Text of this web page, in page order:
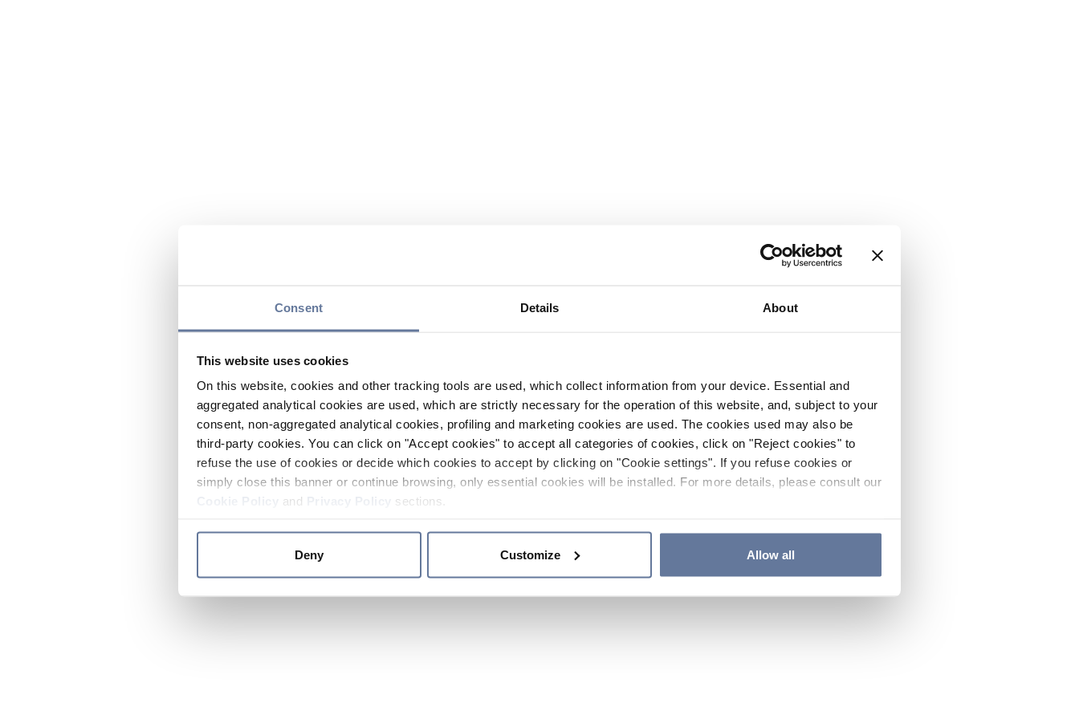
Consent Details About
This website uses cookies
On this website, cookies and other tracking tools are used, which collect information from your device. Essential and
aggregated analytical cookies are used, which are strictly necessary for the operation of this website, and, subject to your
consent, non-aggregated analytical cookies, profiling and marketing cookies are used. The cookies used may also be
third-party cookies. You can click on "Accept cookies" to accept all categories of cookies, click on "Reject cookies" to
refuse the use of cookies or decide which cookies to accept by clicking on "Cookie settings". If you refuse cookies or
simply close this banner or continue browsing, only essential cookies will be installed. For more details, please consult our
and sections.
Deny Customize Allow all